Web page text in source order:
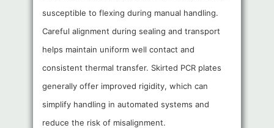
susceptible to flexing during manual handling.
Careful alignment during sealing and transport
helps maintain uniform well contact and
consistent thermal transfer. Skirted PCR plates
generally offer improved rigidity, which can
simplify handling in automated systems and
reduce the risk of misalignment.